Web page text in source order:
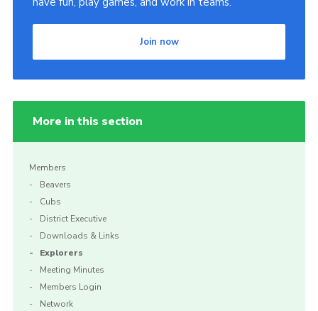
Join now
More in this section
Members
Beavers
Cubs
District Executive
Downloads & Links
Explorers
Meeting Minutes
Members Login
Network